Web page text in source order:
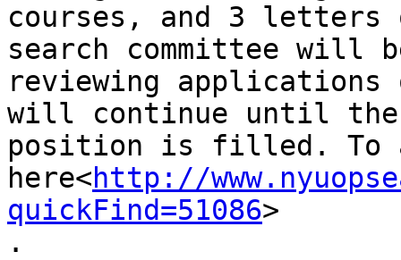
courses, and 3 letters
search committee will
reviewing applications
will continue until the
position is filled. To
here<http://
quickFind=51086>
.